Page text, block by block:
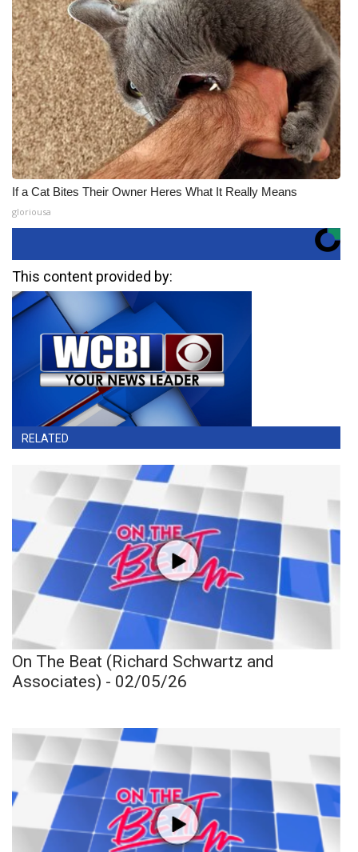
If a Cat Bites Their Owner Heres What It Really Means
gloriousa
This content provided by:
RELATED
On The Beat (Richard Schwartz and
Associates) - 02/05/26